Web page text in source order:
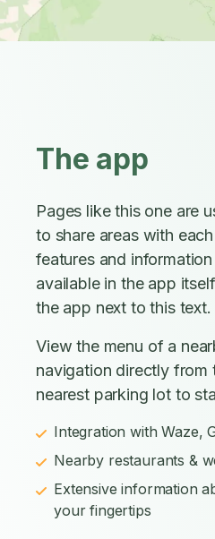
The app
Pages like this one are
to share areas with
features and
available in the app
the app next to this text.
View the menu of a
navigation directly from
nearest parking lot to
Integration with Waze,
Nearby restaurants &
Extensive information
your fingertips